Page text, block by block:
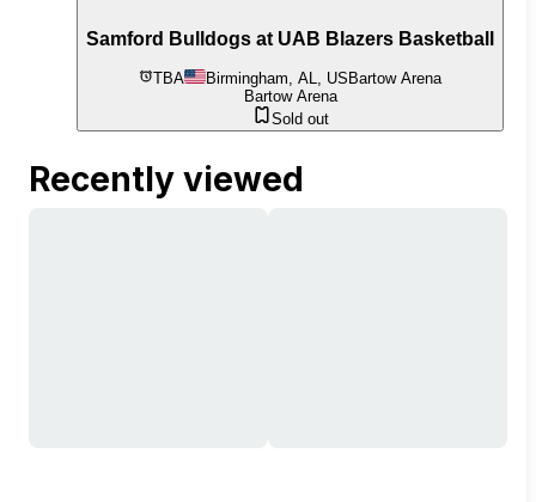
Samford Bulldogs at UAB Blazers Basketball
TBA Birmingham, AL, USBartow Arena
Bartow Arena
Sold out
Recently viewed